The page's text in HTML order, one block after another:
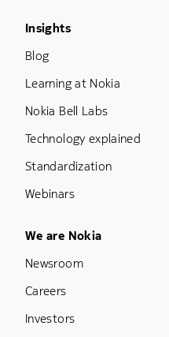
Footer Menu Three
Insights
Blog
Learning at Nokia
Nokia Bell Labs
Technology explained
Standardization
Webinars
Footer Menu Five
We are Nokia
Newsroom
Careers
Investors